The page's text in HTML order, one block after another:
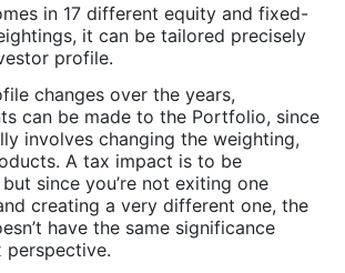
in 17 different equity and fixed-
it can be tailored precisely
profile.
changes over the years,
can be made to the Portfolio, since
involves changing the weighting,
A tax impact is to be
since you’re not exiting one
creating a very different one, the
have the same significance
perspective.